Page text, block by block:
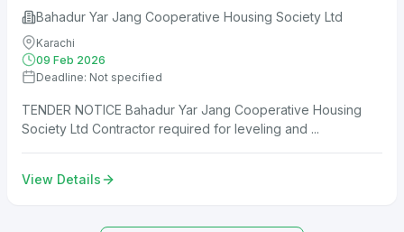
Bahadur Yar Jang Cooperative Housing Society Ltd
Karachi
09 Feb 2026
Deadline: Not specified
TENDER NOTICE Bahadur Yar Jang Cooperative Housing
Society Ltd Contractor required for leveling and ...
View Details